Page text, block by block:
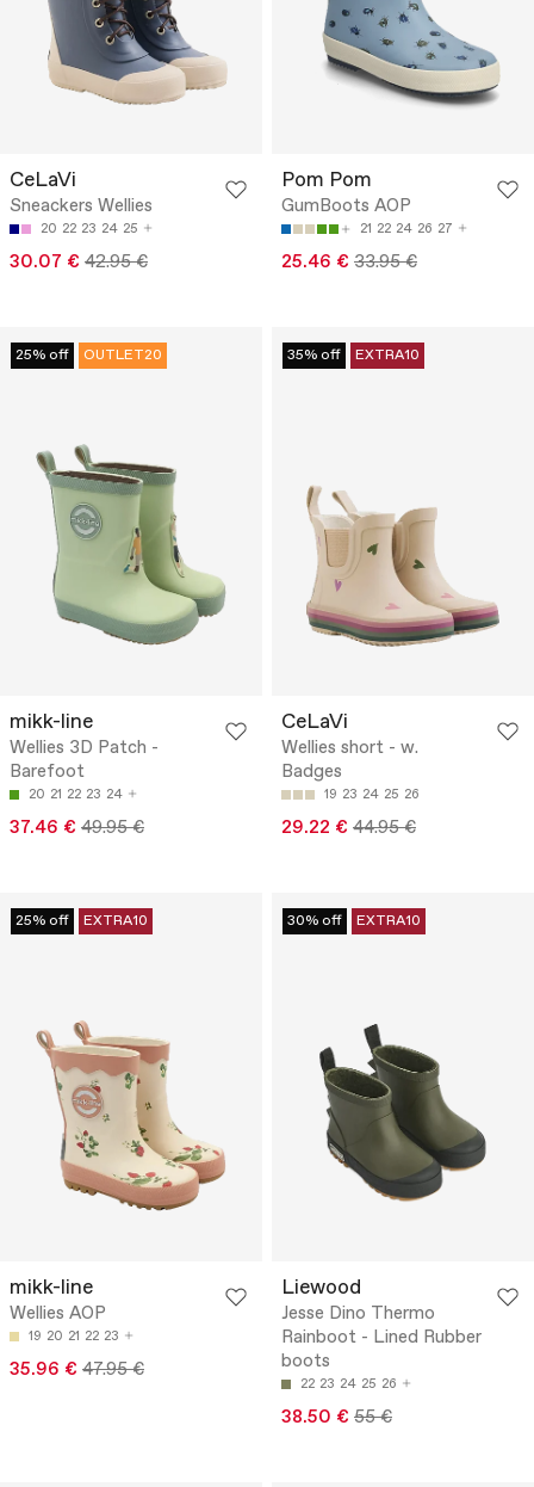
CeLaVi
Sneackers Wellies
20 22 23 24 25
30.07 € 42.95 €
Pom Pom
GumBoots AOP
21 22 24 26 27
25.46 € 33.95 €
25% off OUTLET20
mikk-line
Wellies 3D Patch -
Barefoot
20 21 22 23 24
37.46 € 49.95 €
35% off EXTRA10
CeLaVi
Wellies short - w.
Badges
19 23 24 25 26
29.22 € 44.95 €
25% off EXTRA10
mikk-line
Wellies AOP
19 20 21 22 23
35.96 € 47.95 €
30% off EXTRA10
Liewood
Jesse Dino Thermo
Rainboot - Lined Rubber
boots
22 23 24 25 26
38.50 € 55 €